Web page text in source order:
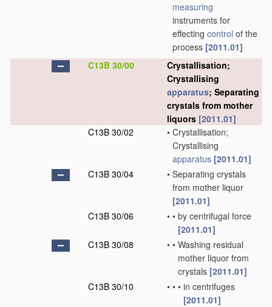
measuring
instruments for
effecting control of the
process [2011.01]
C13B 30/00
Crystallisation;
Crystallising
apparatus; Separating
crystals from mother
liquors [2011.01]
C13B 30/02
• Crystallisation;
Crystallising
apparatus [2011.01]
C13B 30/04
• Separating crystals
from mother liquor
[2011.01]
C13B 30/06
• • by centrifugal force
[2011.01]
C13B 30/08
• • Washing residual
mother liquor from
crystals [2011.01]
C13B 30/10
• • • in centrifuges
[2011.01]